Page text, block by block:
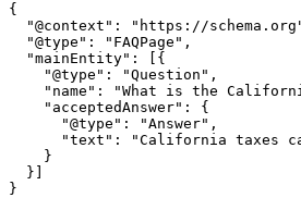
{
"@context": "https://
  "@type": "FAQPage",
  "mainEntity": [{
    "@type": "Question",
"name": "What is the
    "acceptedAnswer": {
      "@type": "Answer",
"text": "California taxes
    }
  }]